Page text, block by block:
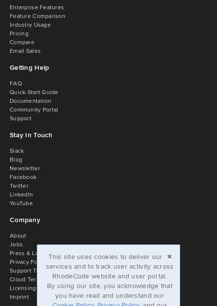
×
This site uses cookies to deliver our
services and to track user activity across
RhodeCode website and user portal.
By using our site, you acknowledge that
you have read and understand our
Enterprise Features
Feature Comparison
Industry Usage
Pricing
Compare
Email Sales
Getting Help
FAQ
Quick-Start Guide
Documentation
Community Portal
Support
Stay In Touch
Slack
Blog
Newsletter
Facebook
Twitter
LinkedIn
YouTube
Company
About
Jobs
Press & Logos
Privacy Policy
Support Terms
Cloud Terms of Service
Licensing
Imprint